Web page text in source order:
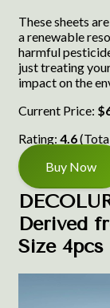
These sheets
a renewable
harmful
just treating
impact on the
Current Price:
Rating: 4.6
Buy Now
Derived
Size 4pcs